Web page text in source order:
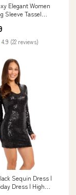
Elegant Women
Sleeve Tassel
Formal Dress
Shoes &
4.9 (22 reviews)
Sequin Dress |
Dress | High